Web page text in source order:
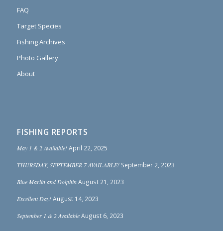
FAQ
Target Species
Fishing Archives
Photo Gallery
About
FISHING REPORTS
May 1 & 2 Available! April 22, 2025
THURSDAY, SEPTEMBER 7 AVAILABLE! September 2, 2023
Blue Marlin and Dolphin August 21, 2023
Excellent Day! August 14, 2023
September 1 & 2 Available August 6, 2023